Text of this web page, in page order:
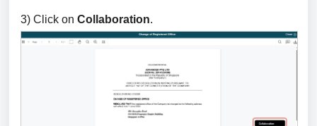
3) Click on Collaboration.